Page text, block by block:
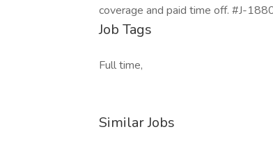
coverage and paid time off. #J-
Job Tags
Full time,
Similar Jobs